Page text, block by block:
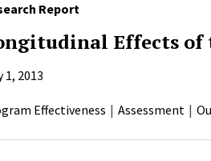
Report
Effects of
1, 2013
Effectiveness Assessment